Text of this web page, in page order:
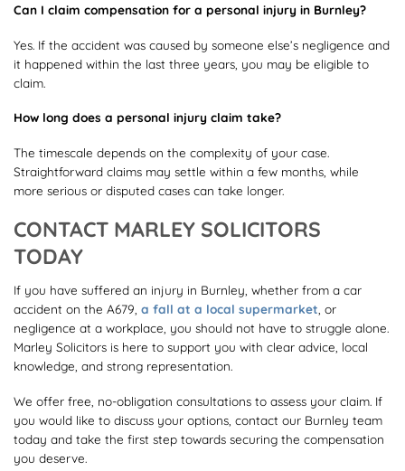
Can I claim compensation for a personal injury in Burnley?
Yes. If the accident was caused by someone else’s negligence and
it happened within the last three years, you may be eligible to
claim.
How long does a personal injury claim take?
The timescale depends on the complexity of your case.
Straightforward claims may settle within a few months, while
more serious or disputed cases can take longer.
CONTACT MARLEY SOLICITORS
TODAY
If you have suffered an injury in Burnley, whether from a car
accident on the A679, a fall at a local supermarket , or
negligence at a workplace, you should not have to struggle alone.
Marley Solicitors is here to support you with clear advice, local
knowledge, and strong representation.
We offer free, no-obligation consultations to assess your claim. If
you would like to discuss your options, contact our Burnley team
today and take the first step towards securing the compensation
you deserve.